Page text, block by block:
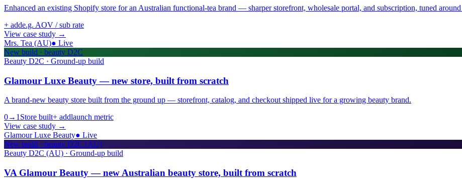
Enhanced an existing Shopify store for an Australian functional-tea brand — sharper storefront, wholesale portal, and subscription, tuned
+ adde.g. AOV / sub rate
View case study →
Mrs. Tea (AU)● Live
New build · beauty D2C
Beauty D2C · Ground-up build
Glamour Luxe Beauty — new store, built from scratch
A brand-new beauty store built from the ground up — storefront, catalog, and checkout shipped live for a growing beauty brand.
0→1Store built+ addlaunch metric
View case study →
Glamour Luxe Beauty● Live
New build · beauty D2C (AU)
Beauty D2C (AU) · Ground-up build
VA Glamour Beauty — new Australian beauty store, built from scratch